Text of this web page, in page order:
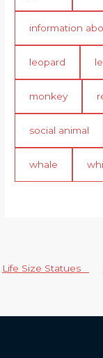
information
leopard
monkey
social animal
whale
Life Size Statues